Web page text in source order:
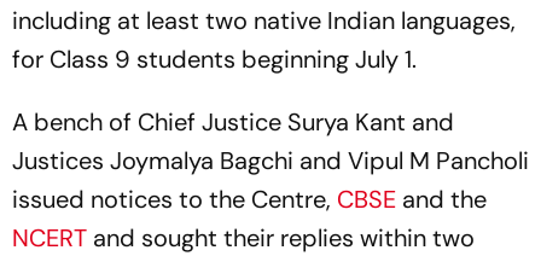
including at least two native Indian languages,
for Class 9 students beginning July 1.
A bench of Chief Justice Surya Kant and
Justices Joymalya Bagchi and Vipul M Pancholi
issued notices to the Centre, CBSE and the
NCERT and sought their replies within two